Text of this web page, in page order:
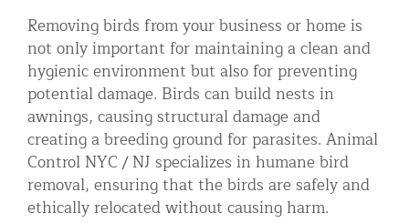
Removing birds from your business or home is
not only important for maintaining a clean and
hygienic environment but also for preventing
potential damage. Birds can build nests in
awnings, causing structural damage and
creating a breeding ground for parasites. Animal
Control NYC / NJ specializes in humane bird
removal, ensuring that the birds are safely and
ethically relocated without causing harm.